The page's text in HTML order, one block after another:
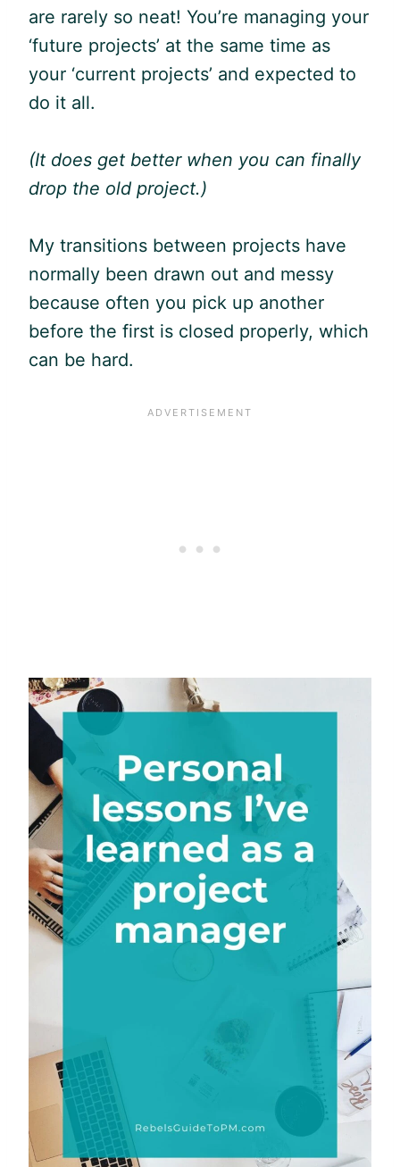
are rarely so neat! You’re managing your
‘future projects’ at the same time as
your ‘current projects’ and expected to
do it all.
(It does get better when you can finally
drop the old project.)
My transitions between projects have
normally been drawn out and messy
because often you pick up another
before the first is closed properly, which
can be hard.